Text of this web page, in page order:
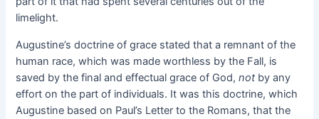
limelight.
Augustine’s doctrine of grace stated that a remnant of the
human race, which was made worthless by the Fall, is
saved by the final and effectual grace of God,notby any
effort on the part of individuals. It was this doctrine, which
Augustine based on Paul’s Letter to the Romans, that the